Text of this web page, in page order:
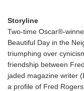
Storyline
Two-time Oscar®-
Beautiful Day in the
triumphing over
friendship between
jaded magazine writer
a profile of Fred